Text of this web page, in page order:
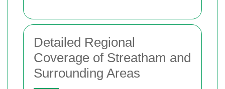
Detailed Regional
Coverage of Streatham and
Surrounding Areas